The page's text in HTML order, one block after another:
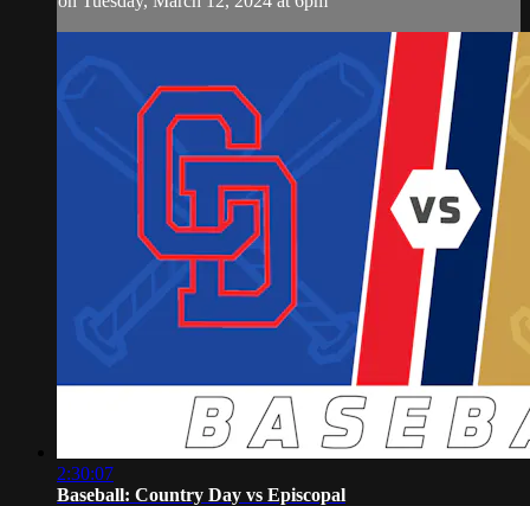
2:30:07
Baseball: Country Day vs Episcopal